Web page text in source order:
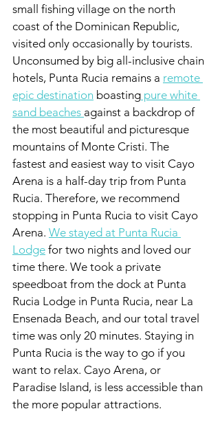
small fishing village on the north
coast of the Dominican Republic,
visited only occasionally by tourists.
Unconsumed by big all-inclusive chain
hotels, Punta Rucia remains a remote
epic destination boasting pure white
sand beaches against a backdrop of
the most beautiful and picturesque
mountains of Monte Cristi. The
fastest and easiest way to visit Cayo
Arena is a half-day trip from Punta
Rucia. Therefore, we recommend
stopping in Punta Rucia to visit Cayo
Arena. We stayed at Punta Rucia
Lodge for two nights and loved our
time there. We took a private
speedboat from the dock at Punta
Rucia Lodge in Punta Rucia, near La
Ensenada Beach, and our total travel
time was only 20 minutes. Staying in
Punta Rucia is the way to go if you
want to relax. Cayo Arena, or
Paradise Island, is less accessible than
the more popular attractions.